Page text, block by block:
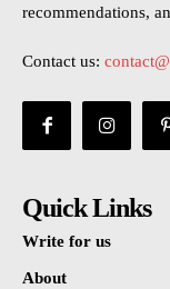
recommendations,
Contact us:
Quick Links
Write for us
About